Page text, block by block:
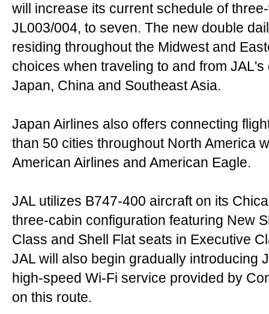
will increase its current schedule of
JL003/004, to seven. The new double
residing throughout the Midwest and
choices when traveling to and from
Japan, China and Southeast Asia.
Japan Airlines also offers connecting
than 50 cities throughout North America
American Airlines and American Eagle.
JAL utilizes B747-400 aircraft on its
three-cabin configuration featuring New
Class and Shell Flat seats in Executive
JAL will also begin gradually introducing
high-speed Wi-Fi service provided by
on this route.